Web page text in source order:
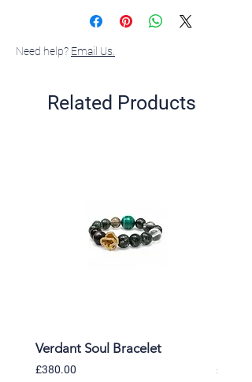
Need help? Email Us.
Related Products
Verdant Soul Bracelet
Price
£380.00 Price
£365.00